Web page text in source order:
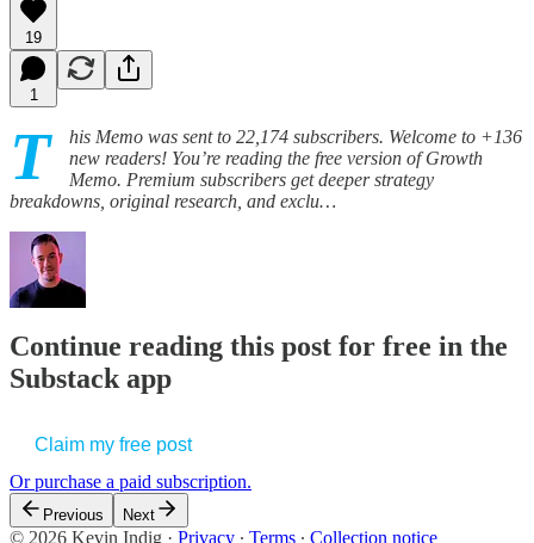
19
1
T
his Memo was sent to 22,174 subscribers. Welcome to +136
new readers! You’re reading the free version of Growth
Memo. Premium subscribers get deeper strategy
breakdowns, original research, and exclu…
Continue reading this post for free in the
Substack app
Claim my free post
Or purchase a paid subscription.
Previous Next
© 2026 Kevin Indig · Privacy ∙ Terms ∙ Collection notice